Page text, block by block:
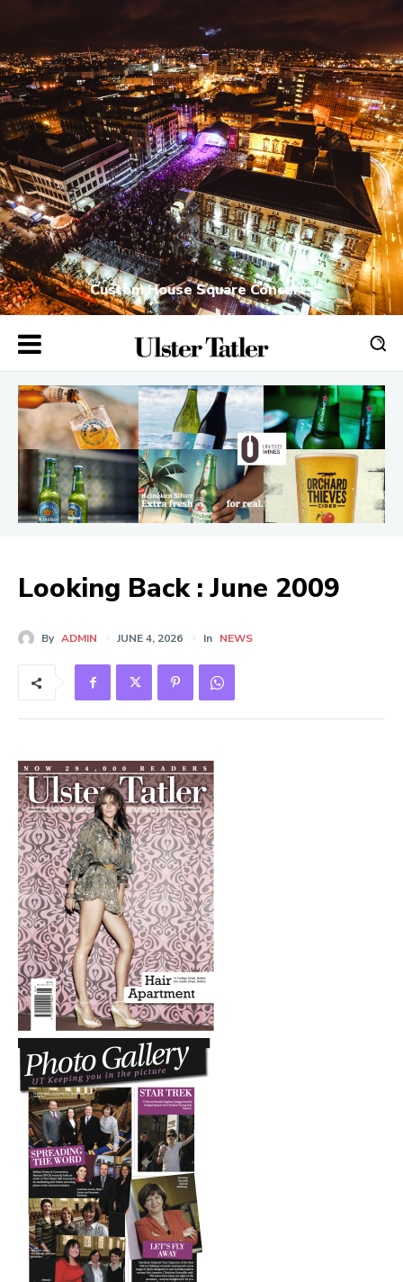
Custom House Square Concerts
Looking Back : June 2009
By ADMIN JUNE 4, 2026 In NEWS